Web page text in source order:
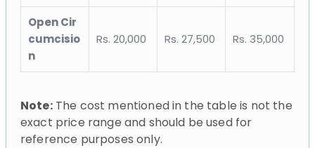
Open Cir
cumcisio
n
Rs. 20,000 Rs. 27,500 Rs. 35,000
Note:The cost mentioned in the table is not the
exact price range and should be used for
reference purposes only.